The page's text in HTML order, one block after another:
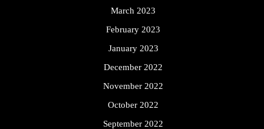
March 2023
February 2023
January 2023
December 2022
November 2022
October 2022
September 2022